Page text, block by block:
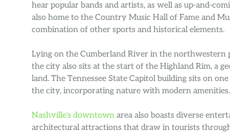
hear popular bands and artists, as well as up-and-
also home to the Country Music Hall of Fame and
combination of other sports and historical elements.
Lying on the Cumberland River in the northwestern
the city also sits at the start of the Highland Rim, a
land. The Tennessee State Capitol building sits on
the city, incorporating nature with modern amenities.
Nashville’s downtown area also boasts diverse
architectural attractions that draw in tourists